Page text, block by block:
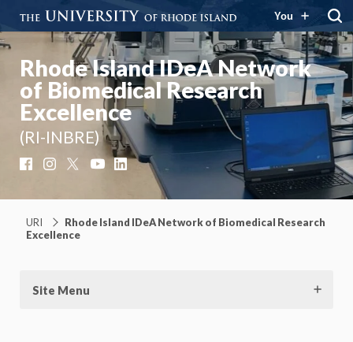
You
Rhode Island IDeA Network
of Biomedical Research
Excellence
(RI-INBRE)
FacebookInstagram YouTubeLinkedIn
URI
Rhode Island IDeA Network of Biomedical Research
Excellence
Site Menu